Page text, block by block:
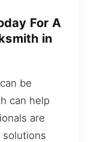
For A
in
be
can help
are
solutions